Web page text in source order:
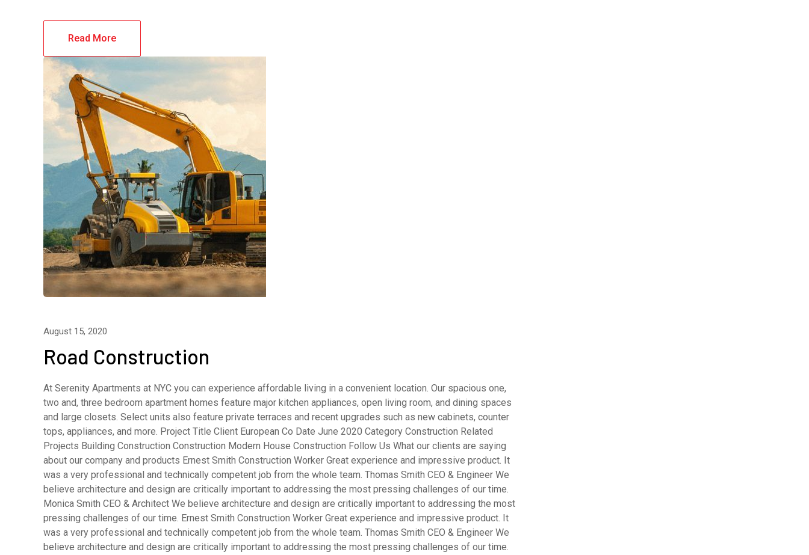
Read More
August 15, 2020
Road Construction
At Serenity Apartments at NYC you can experience affordable living in a convenient location. Our spacious one,
two and, three bedroom apartment homes feature major kitchen appliances, open living room, and dining spaces
and large closets. Select units also feature private terraces and recent upgrades such as new cabinets, counter
tops, appliances, and more. Project Title Client European Co Date June 2020 Category Construction Related
Projects Building Construction Construction Modern House Construction Follow Us What our clients are saying
about our company and products Ernest Smith Construction Worker Great experience and impressive product. It
was a very professional and technically competent job from the whole team. Thomas Smith CEO & Engineer We
believe architecture and design are critically important to addressing the most pressing challenges of our time.
Monica Smith CEO & Architect We believe architecture and design are critically important to addressing the most
pressing challenges of our time. Ernest Smith Construction Worker Great experience and impressive product. It
was a very professional and technically competent job from the whole team. Thomas Smith CEO & Engineer We
believe architecture and design are critically important to addressing the most pressing challenges of our time.